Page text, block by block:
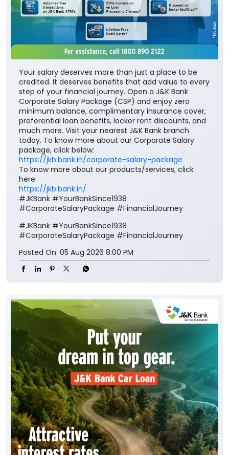
Your salary deserves more than just a place to be
credited. It deserves benefits that add value to every
step of your financial journey. Open a J&K Bank
Corporate Salary Package (CSP) and enjoy zero
minimum balance, complimentary insurance cover,
preferential loan benefits, locker rent discounts, and
much more. Visit your nearest J&K Bank branch
today. To know more about our Corporate Salary
package, click below:
https://jkb.bank.in/corporate-salary-package
To know more about our products/services, click
here:
https://jkb.bank.in/
#JKBank #YourBankSince1938
#CorporateSalaryPackage #FinancialJourney
#JKBank #YourBankSince1938
#CorporateSalaryPackage #FinancialJourney
Posted On: 05 Aug 2026 8:00 PM